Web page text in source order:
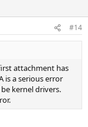
#14
attachment has
is a serious error
kernel drivers.